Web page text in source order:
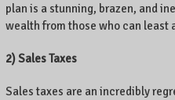
plan is a stunning, brazen, and
wealth from those who can least
2) Sales Taxes
Sales taxes are an incredibly